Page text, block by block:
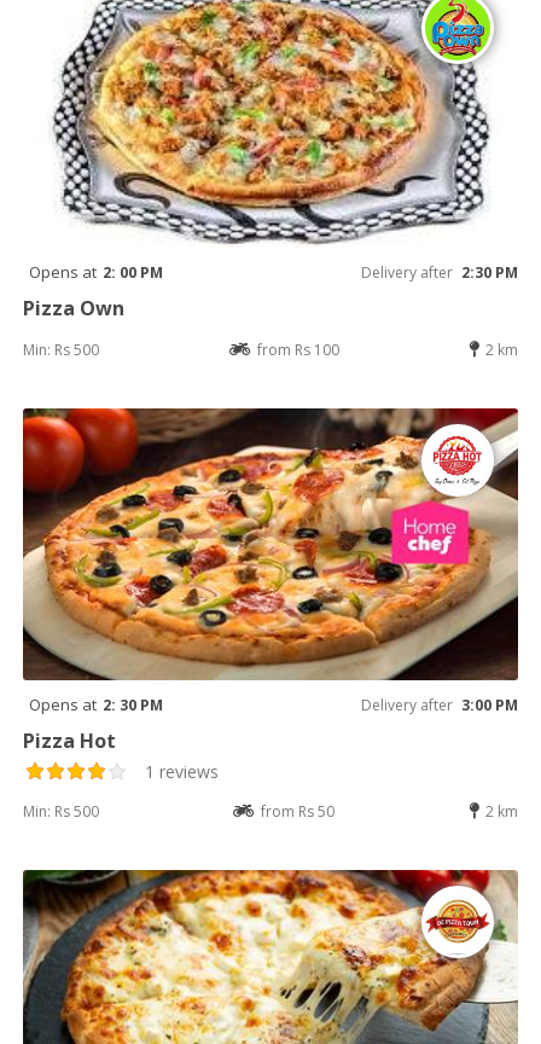
Opens at 2: 00 PM Delivery after 2:30 PM
Pizza Own
Min: Rs 500 from Rs 100 2 km
Opens at 2: 30 PM Delivery after 3:00 PM
Pizza Hot
1 reviews
Min: Rs 500 from Rs 50 2 km